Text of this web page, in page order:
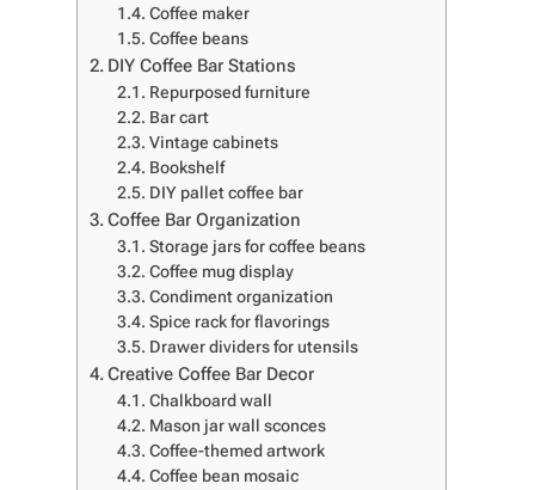
Coffee maker
Coffee beans
DIY Coffee Bar Stations
Repurposed furniture
Bar cart
Vintage cabinets
Bookshelf
DIY pallet coffee bar
Coffee Bar Organization
Storage jars for coffee beans
Coffee mug display
Condiment organization
Spice rack for flavorings
Drawer dividers for utensils
Creative Coffee Bar Decor
Chalkboard wall
Mason jar wall sconces
Coffee-themed artwork
Coffee bean mosaic